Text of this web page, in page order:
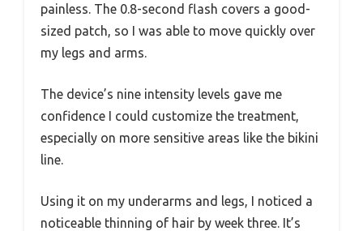
painless. The 0.8-second flash covers a good-
sized patch, so I was able to move quickly over
my legs and arms.
The device’s nine intensity levels gave me
confidence I could customize the treatment,
especially on more sensitive areas like the bikini
line.
Using it on my underarms and legs, I noticed a
noticeable thinning of hair by week three. It’s